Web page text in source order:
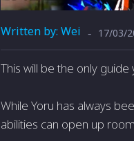
Written by: Wei - 17/03/
This will be the only
While Yoru has always
abilities can open up